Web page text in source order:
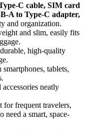
C cable, SIM card
A to Type-C adapter,
and organization.
and slim, easily fits
high-quality
tablets,
neatly
for frequent travelers,
need a smart, space-